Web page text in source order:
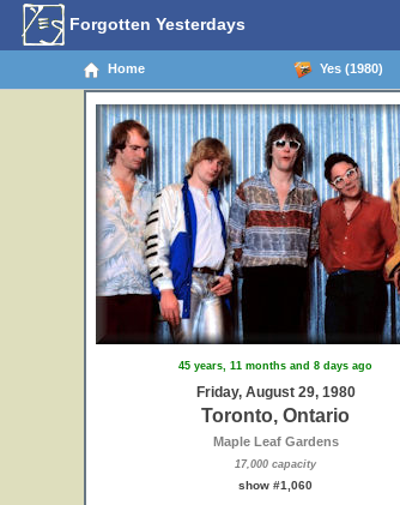
Forgotten Yesterdays
Home Yes (1980)
45 years, 11 months and 8 days ago
Friday, August 29, 1980
Toronto, Ontario
Maple Leaf Gardens
17,000 capacity
show #1,060